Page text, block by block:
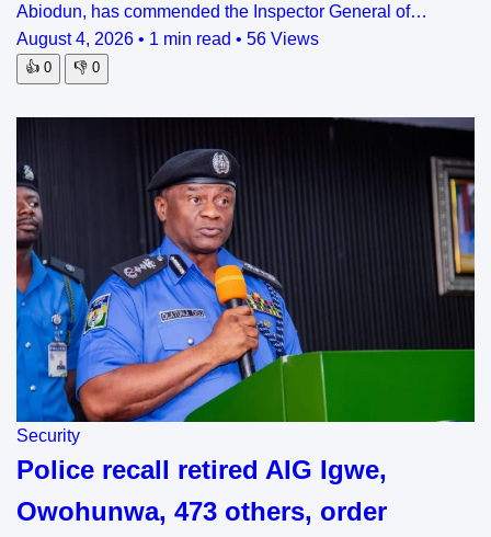
Abiodun, has commended the Inspector General of…
August 4, 2026 • 1 min read • 56 Views
👍 0 👎 0
Security
Police recall retired AIG Igwe,
Owohunwa, 473 others, order